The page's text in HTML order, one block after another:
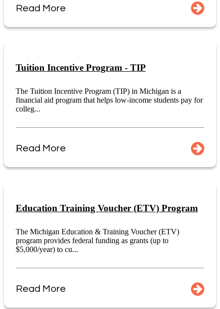
Read More
Tuition Incentive Program - TIP
The Tuition Incentive Program (TIP) in Michigan is a
financial aid program that helps low-income students pay for
colleg...
Read More
Education Training Voucher (ETV) Program
The Michigan Education & Training Voucher (ETV)
program provides federal funding as grants (up to
$5,000/year) to cu...
Read More